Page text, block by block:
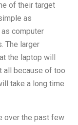
of their target
as
computer
The larger
the laptop will
all because of too
take a long time
over the past few